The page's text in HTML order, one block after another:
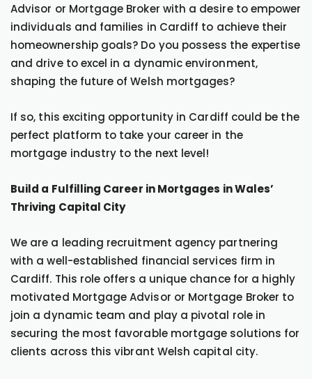
Advisor or Mortgage Broker with a desire to empower
individuals and families in Cardiff to achieve their
homeownership goals? Do you possess the expertise
and drive to excel in a dynamic environment,
shaping the future of Welsh mortgages?
If so, this exciting opportunity in Cardiff could be the
perfect platform to take your career in the
mortgage industry to the next level!
Build a Fulfilling Career in Mortgages in Wales’
Thriving Capital City
We are a leading recruitment agency partnering
with a well-established financial services firm in
Cardiff. This role offers a unique chance for a highly
motivated Mortgage Advisor or Mortgage Broker to
join a dynamic team and play a pivotal role in
securing the most favorable mortgage solutions for
clients across this vibrant Welsh capital city.